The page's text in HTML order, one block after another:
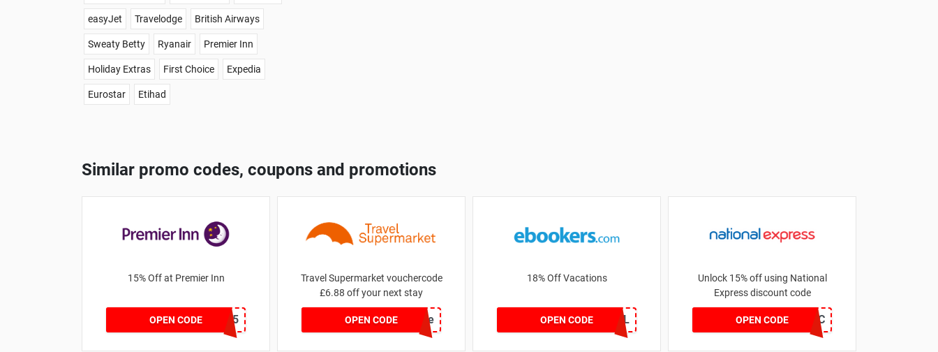
easyJet Travelodge British Airways
Sweaty Betty Ryanair Premier Inn
Holiday Extras First Choice Expedia
Eurostar Etihad
Similar promo codes, coupons and promotions
15% Off at Premier Inn
OPEN CODE
DEALSPOTR15
Travel Supermarket vouchercode
£6.88 off your next stay
OPEN CODE save
18% Off Vacations
OPEN CODEBRAZIL
Unlock 15% off using National
Express discount code
OPEN CODE
DDS307LV4D7JC